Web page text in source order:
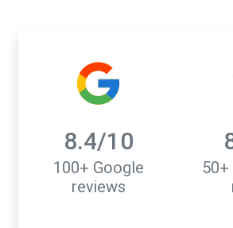
8.4/10
100+ Google
reviews